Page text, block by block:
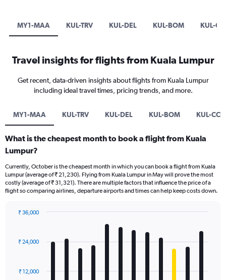
MY1-MAA KUL-TRV KUL-DEL KUL-BOM KUL-
Travel insights for flights from Kuala Lumpur
Get recent, data-driven insights about flights from Kuala Lumpur
including ideal travel times, pricing trends, and more.
MY1-MAA KUL-TRV KUL-DEL KUL-BOM KUL-CCU
What is the cheapest month to book a flight from Kuala
Lumpur?
Currently, October is the cheapest month in which you can book a flight from Kuala
Lumpur (average of ₹ 21,230). Flying from Kuala Lumpur in May will prove the most
costly (average of ₹ 31,321). There are multiple factors that influence the price of a
flight so comparing airlines, departure airports and times can help keep costs down.
with
12
The
₹ 12,000
₹ 24,000
₹ 36,000